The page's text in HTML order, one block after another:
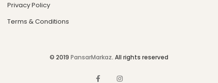
Privacy Policy
Terms & Conditions
© 2019 PansarMarkaz. All rights reserved